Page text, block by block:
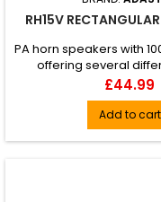
RH15V
PA horn speakers with
offering several
settings. ThePrice
£44.99
Add to cart